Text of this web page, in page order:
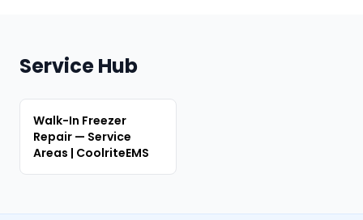
Service Hub
Walk-In Freezer
Repair — Service
Areas | CoolriteEMS